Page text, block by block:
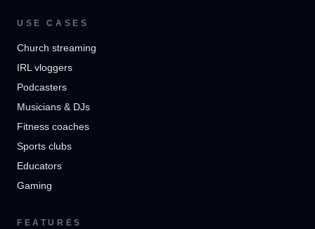
USE CASES
Church streaming
IRL vloggers
Podcasters
Musicians & DJs
Fitness coaches
Sports clubs
Educators
Gaming
FEATURES